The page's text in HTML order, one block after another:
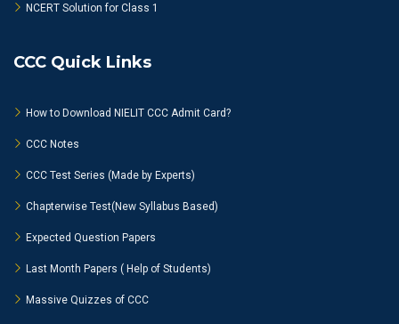
NCERT Solution for Class 1
CCC Quick Links
How to Download NIELIT CCC Admit Card?
CCC Notes
CCC Test Series (Made by Experts)
Chapterwise Test(New Syllabus Based)
Expected Question Papers
Last Month Papers ( Help of Students)
Massive Quizzes of CCC